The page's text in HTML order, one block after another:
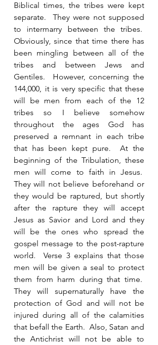
Biblical times, the tribes were kept
separate.  They were not supposed
to intermarry between the tribes.
Obviously, since that time there has
been mingling between all of the
tribes and between Jews and
Gentiles.  However, concerning the
144,000, it is very specific that these
will be men from each of the 12
tribes so I believe somehow
throughout the ages God has
preserved a remnant in each tribe
that has been kept pure.  At the
beginning of the Tribulation, these
men will come to faith in Jesus.
They will not believe beforehand or
they would be raptured, but shortly
after the rapture they will accept
Jesus as Savior and Lord and they
will be the ones who spread the
gospel message to the post-rapture
world.  Verse 3 explains that those
men will be given a seal to protect
them from harm during that time.
They will supernaturally have the
protection of God and will not be
injured during all of the calamities
that befall the Earth.  Also, Satan and
the Antichrist will not be able to